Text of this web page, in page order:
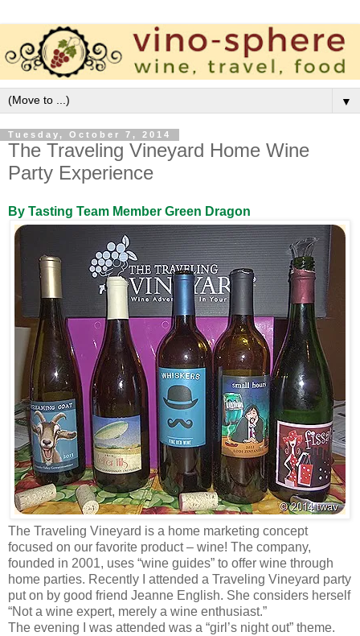
▼
Tuesday, October 7, 2014
The Traveling Vineyard Home Wine
Party Experience
By Tasting Team Member Green Dragon
The Traveling Vineyard is a home marketing concept
focused on our favorite product – wine! The company,
founded in 2001, uses “wine guides” to offer wine through
home parties. Recently I attended a Traveling Vineyard party
put on by good friend Jeanne English. She considers herself
“Not a wine expert, merely a wine enthusiast.”
The evening I was attended was a “girl’s night out” theme.